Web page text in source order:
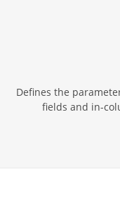
Defines the
fields and in-